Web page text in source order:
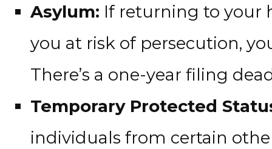
Asylum: If returning to your
you at risk of persecution,
There’s a one-year filing
Temporary Protected
individuals from certain